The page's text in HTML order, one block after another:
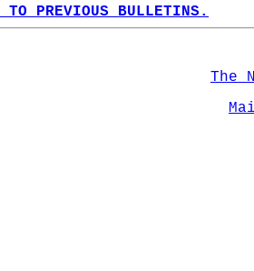
TO PREVIOUS BULLETINS.
The